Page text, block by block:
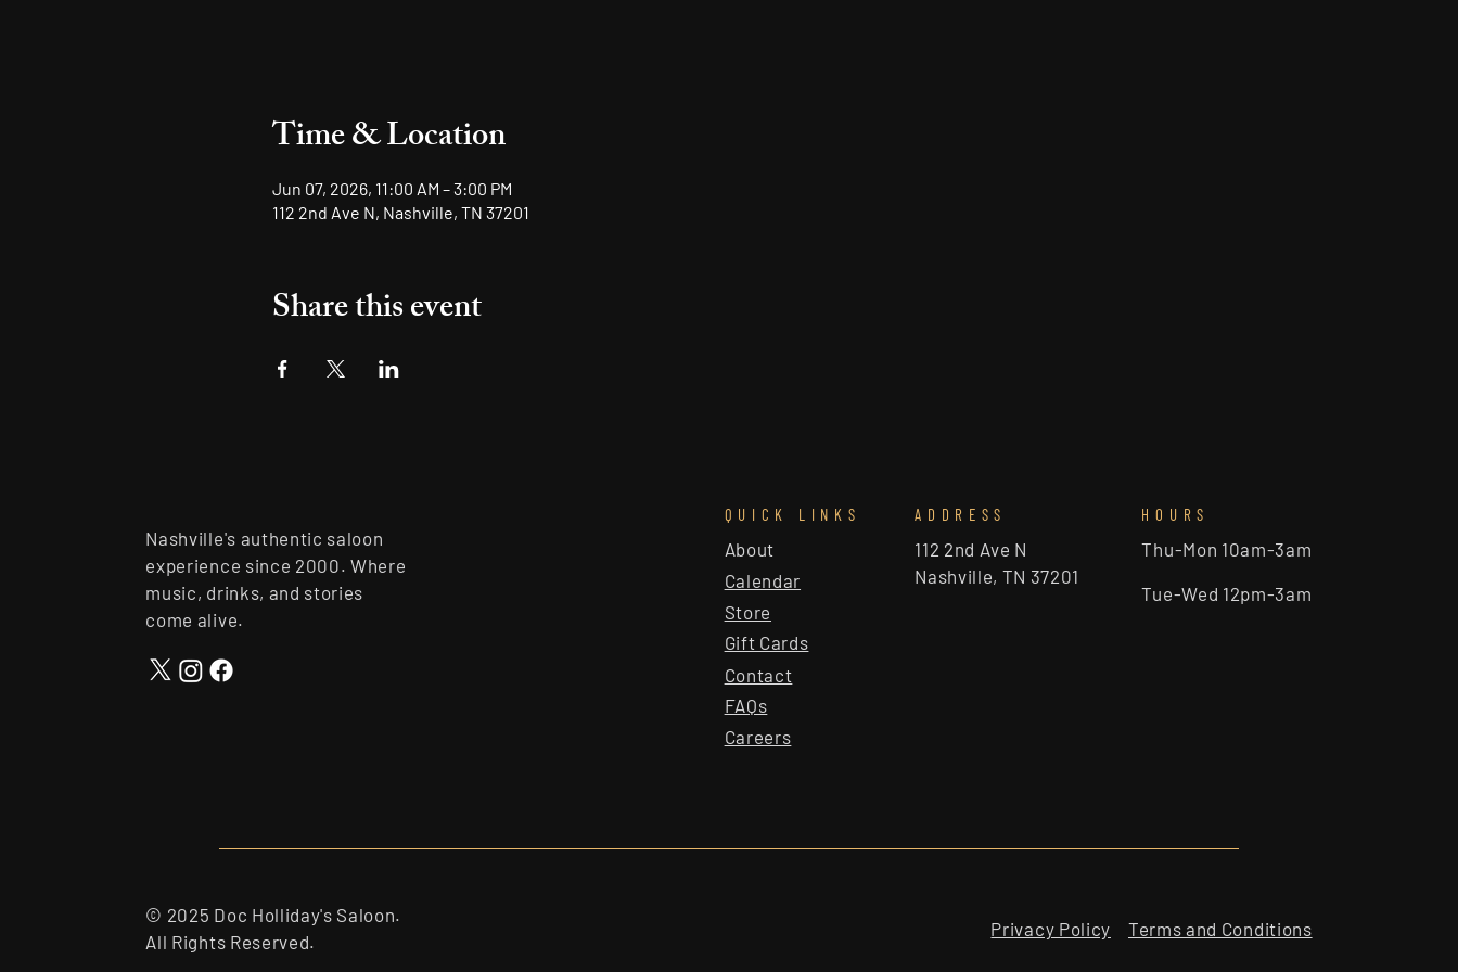
Time & Location
Jun 07, 2026, 11:00 AM – 3:00 PM
112 2nd Ave N, Nashville, TN 37201
Share this event
Nashville's authentic saloon
experience since 2000. Where
music, drinks, and stories
come alive.
QUICK LINKS
About
Calendar
Store
Gift Cards
Contact
FAQs
Careers
ADDRESS
112 2nd Ave N
Nashville, TN 37201
HOURS
Thu-Mon 10am-3am
Tue-Wed 12pm-3am
© 2025 Doc Holliday's Saloon.
All Rights Reserved.
Privacy Policy Terms and Conditions